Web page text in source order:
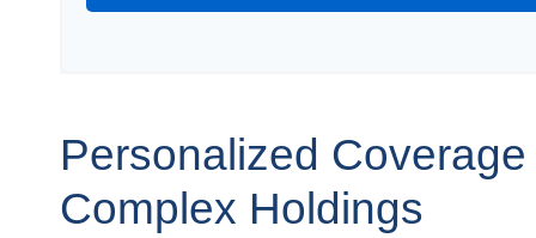
Personalized
Complex Holdings